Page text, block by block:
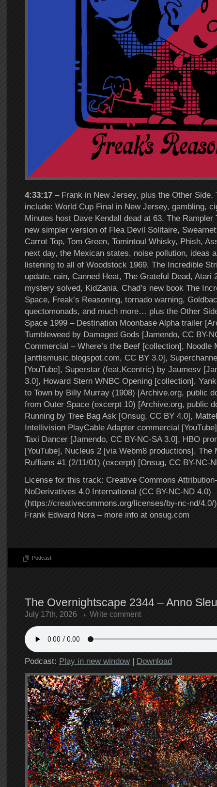
4:33:17 – Frank in New Jersey, plus the Other Side.
include: World Cup Final in New Jersey, gambling,
Minutes host Dave Kendall dead at 63, The
new simpler version of Flea Devil Solitaire,
Carrot Top, Tom Green, Tomintoul Whisky, Phish,
next day, the Mexican states, noise pollution, ideas
listening to all of Woodstock 1969, The Incredible
update, rain, Canned Heat, The Grateful Dead, Atari
mystery solved, KidZania, Chad’s new book The
Space, Freak’s Reasoning, tornado warning,
quectomonads, and much more… plus the Other
Space 1999 – Destination Moonbase Alpha trailer
Tumbleweed by Damaged Gods [Jamendo, CC BY-
Commercial – Where’s the Beef [collection], Noodle
[anttismusic.blogspot.com, CC BY 3.0],
[YouTube], Superstar (feat.Kcentric) by Jaumesv
3.0], Howard Stern WNBC Opening [collection],
to Town by Billy Murray (1908) [Archive.org, public
from Outer Space (excerpt 10) [Archive.org, public
Running by Tree Bag Ask [Onsug, CC BY 4.0],
Intellivision PlayCable Adapter commercial
Taxi Dancer [Jamendo, CC BY-NC-SA 3.0], HBO
[YouTube], Nucleus 2 [via Webm8 productions], The
Ruffians #1 (2/11/01) (excerpt) [Onsug, CC BY-NC-
License for this track: Creative Commons
NoDerivatives 4.0 International (CC BY-NC-ND 4.0)
(https://creativecommons.org/licenses/by-nc-nd/4.0/
Frank Edward Nora – more info at onsug.com
Podcast
The Overnightscape 2344 – Anno
July 17th, 2026 Write comment
Podcast: Play in new window| Download